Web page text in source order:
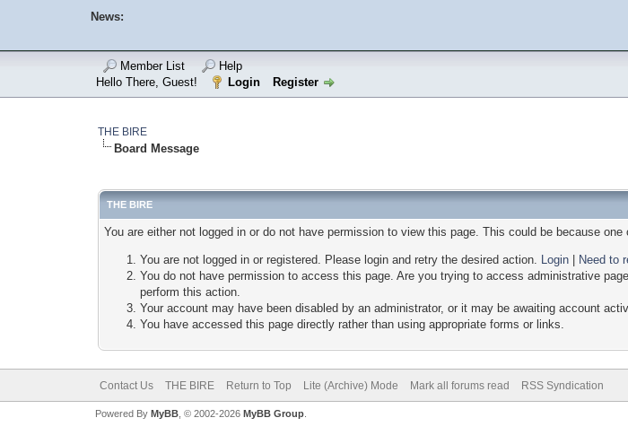
News:
Member List
Help
Hello There, Guest!
Login Register
THE BIRE
Board Message
THE BIRE
You are either not logged in or do not have permission to view this page. This could be because one
You are not logged in or registered. Please login and retry the desired action. Login
Need to
You do not have permission to access this page. Are you trying to access administrative
perform this action.
Your account may have been disabled by an administrator, or it may be awaiting account
You have accessed this page directly rather than using appropriate forms or links.
Contact Us THE BIRE Return to Top Lite (Archive) Mode Mark all forums read RSS Syndication
Powered By MyBB, © 2002-2026 MyBB Group.